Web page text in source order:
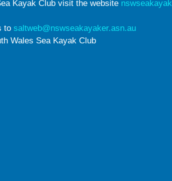
Kayak Club visit the website
to saltweb@nswseakayaker.asn.au
Wales Sea Kayak Club